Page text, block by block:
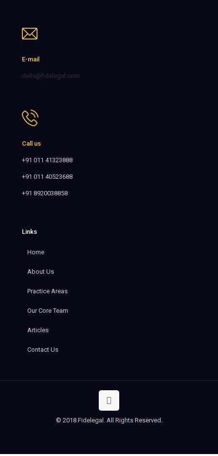
E-mail
delhi@fidelegal.com
Call us
+91 011 41323888
+91 011 40523688
+91 8920038858
Links
Home
About Us
Practice Areas
Our Core Team
Articles
Contact Us
© 2018 Fidelegal. All Rights Reserved.